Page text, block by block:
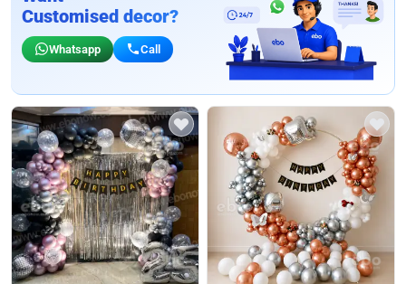
Customised decor?
Whatsapp Call